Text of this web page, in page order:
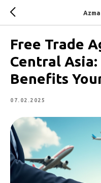
Free Trade
Central
Benefits
07.02.2025